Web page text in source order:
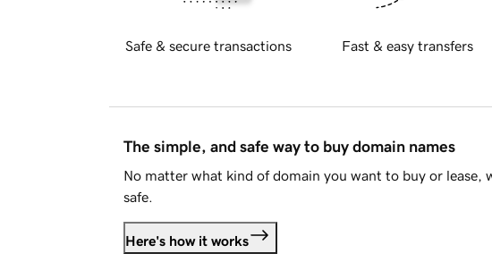
Safe & secure transactions Fast & easy transfers
The simple, and safe way to buy domain names
No matter what kind of domain you want to buy or lease,
safe.
Here's how it works